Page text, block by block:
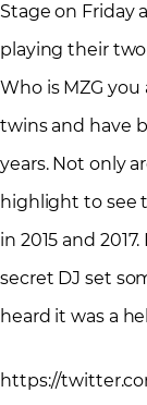
Stage on Friday
playing their two
Who is MZG
twins and have
years. Not only
highlight to see
in 2015 and
secret DJ set
heard it was a
https://